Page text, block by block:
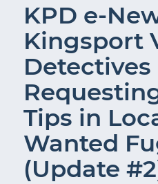
KPD e-
Kingsport
Detectives
Tips in
Wanted
(Update